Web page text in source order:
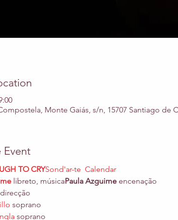
Monte Gaiás, s/n, 15707 Santiago de
TO CRYSond'ar-te  Calendar
libreto, músicaPaula Azguime encenação
direcção